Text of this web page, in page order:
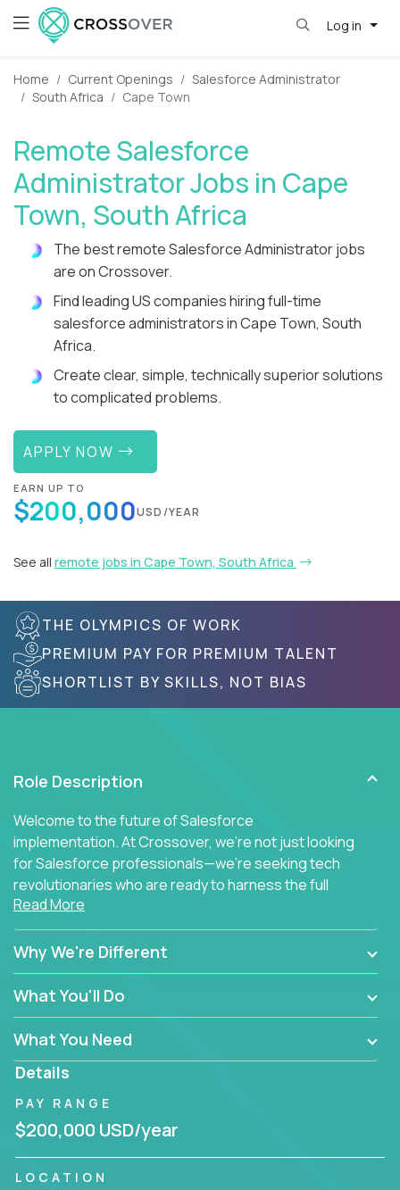
Log in
Home Current Openings
Salesforce Administrator
South Africa
Cape Town
Remote Salesforce
Administrator Jobs in Cape
Town, South Africa
The best remote Salesforce Administrator jobs
are on Crossover.
Find leading US companies hiring full-time
salesforce administrators in Cape Town, South
Africa.
Create clear, simple, technically superior solutions
to complicated problems.
APPLY NOW
EARN UP TO
$200,000USD/YEAR
See all remote jobs in Cape Town, South Africa
THE OLYMPICS OF WORK
PREMIUM PAY FOR PREMIUM TALENT
SHORTLIST BY SKILLS, NOT BIAS
Role Description
Welcome to the future of Salesforce
implementation. At Crossover, we're not just looking
for Salesforce professionals—we're seeking tech
revolutionaries who are ready to harness the full
power of AI to transform how Salesforce solutions
are delivered.
Read More
Why We're Different
What You'll Do
What You Need
Details
PAY RANGE
$200,000 USD/year
LOCATION